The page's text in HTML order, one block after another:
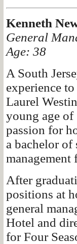
Kenneth
General
Age: 38
A South
experience
Laurel
young age of
passion for
a bachelor of
After
positions at
general
Hotel and
for Four